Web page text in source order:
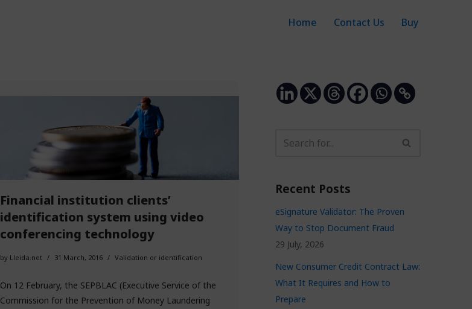
Home Contact Us Buy
Financial institution clients’
identification system using video
conferencing technology
by Lleida.net 31 March, 2016 Validation or identification
On 12 February, the SEPBLAC (Executive Service of the
Commission for the Prevention of Money Laundering
Recent Posts
eSignature Validator: The Proven
Way to Stop Document Fraud
29 July, 2026
New Consumer Credit Contract Law:
What It Requires and How to
Prepare